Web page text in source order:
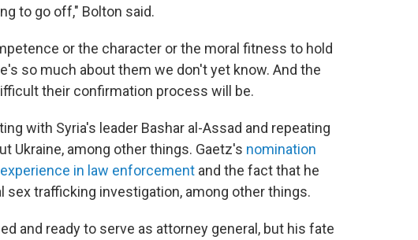
to go off," Bolton said.
or the character or the moral fitness to hold
so much about them we don't yet know. And the
their confirmation process will be.
with Syria's leader Bashar al-Assad and repeating
Ukraine, among other things. Gaetz's nomination
in law enforcement and the fact that he
trafficking investigation, among other things.
and ready to serve as attorney general, but his fate